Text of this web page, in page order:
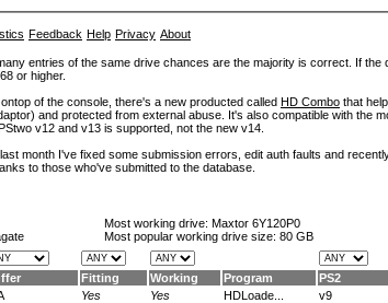
Feedback Help Privacy About
entries of the same drive chances are the majority is correct. If
or higher.
of the console, there's a new producted called HD Combo that
and protected from external abuse. It's also compatible with the
v12 and v13 is supported, not the new v14.
month I've fixed some submission errors, edit auth faults and
to those who've submitted to the database.
Most working drive: Maxtor 6Y120P0
Most popular working drive size: 80 GB
Fitting Working Program PS2
Yes Yes HDLoade... v9